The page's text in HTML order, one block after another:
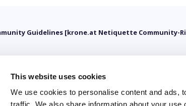
This website uses cookies
We use cookies to personalise content and ads,
Guidelines [krone.at Netiquette Community-